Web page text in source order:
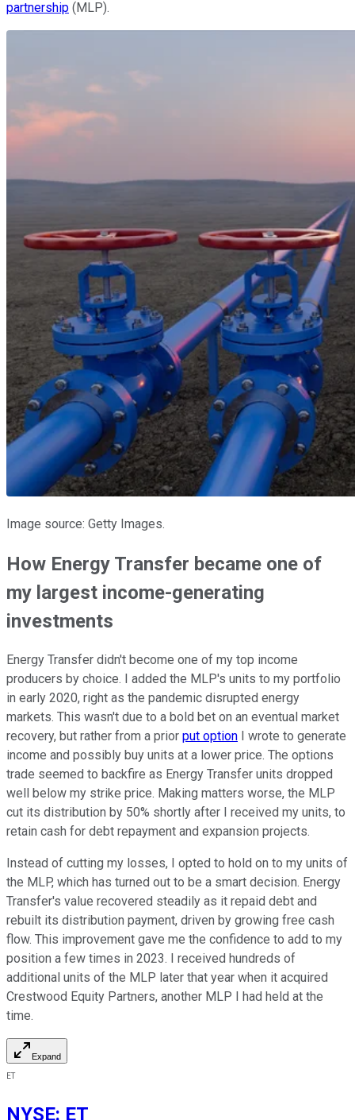
partnership (MLP).
Image source: Getty Images.
How Energy Transfer became one of
my largest income-generating
investments
Energy Transfer didn't become one of my top income
producers by choice. I added the MLP's units to my portfolio
in early 2020, right as the pandemic disrupted energy
markets. This wasn't due to a bold bet on an eventual market
recovery, but rather from a prior put option I wrote to generate
income and possibly buy units at a lower price. The options
trade seemed to backfire as Energy Transfer units dropped
well below my strike price. Making matters worse, the MLP
cut its distribution by 50% shortly after I received my units, to
retain cash for debt repayment and expansion projects.
Instead of cutting my losses, I opted to hold on to my units of
the MLP, which has turned out to be a smart decision. Energy
Transfer's value recovered steadily as it repaid debt and
rebuilt its distribution payment, driven by growing free cash
flow. This improvement gave me the confidence to add to my
position a few times in 2023. I received hundreds of
additional units of the MLP later that year when it acquired
Crestwood Equity Partners, another MLP I had held at the
time.
Expand
ET
NYSE: ET